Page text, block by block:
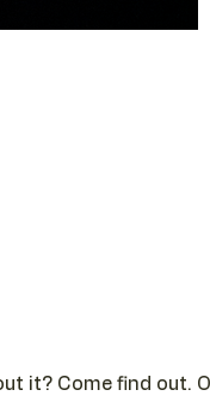
it? Come find out.